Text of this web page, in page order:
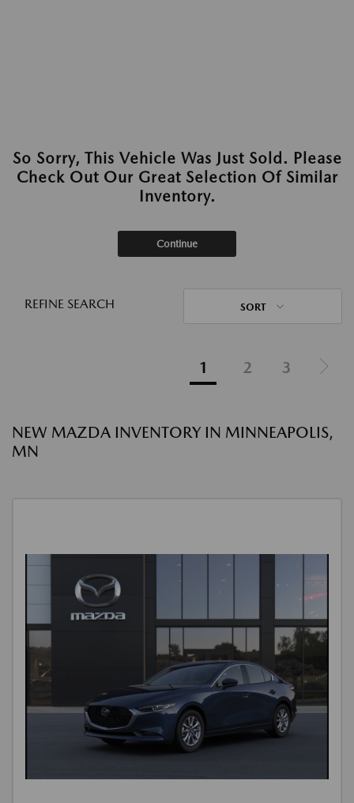
So Sorry, This Vehicle Was Just Sold. Please
Check Out Our Great Selection Of Similar
Inventory.
Continue
REFINE SEARCH SORT
1 2 3
NEW MAZDA INVENTORY IN MINNEAPOLIS,
MN